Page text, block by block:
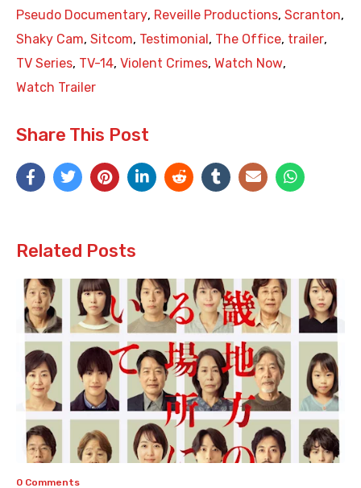
Pseudo Documentary, Reveille Productions, Scranton,
Shaky Cam, Sitcom, Testimonial , The Office, trailer,
TV Series, TV-14, Violent Crimes, Watch Now,
Watch Trailer
Share This Post
Related Posts
0 Comments